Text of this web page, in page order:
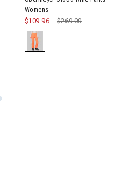
Womens
Price reduced from
$269.00to
$109.96